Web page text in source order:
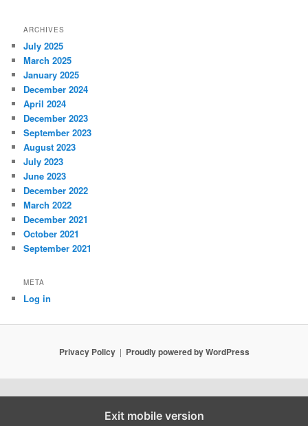
ARCHIVES
July 2025
March 2025
January 2025
December 2024
April 2024
December 2023
September 2023
August 2023
July 2023
June 2023
December 2022
March 2022
December 2021
October 2021
September 2021
META
Log in
Privacy Policy Proudly powered by WordPress
Exit mobile version